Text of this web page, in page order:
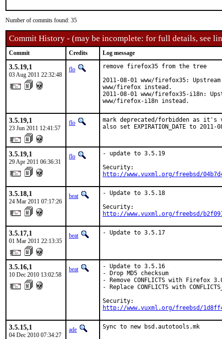
Number of commits found: 35
Commit History - (may be incomplete: for full details, see
Commit Credits Log message
3.5.19,1
03 Aug 2011 22:32:48
flo
remove firefox35 from the tree
2011-08-01 www/firefox35:
www/firefox instead.
2011-08-01 www/firefox35-i18n:
www/firefox-i18n instead.
3.5.19,1
23 Jun 2011 12:41:57
flo
mark deprecated/forbidden as it's
also set EXPIRATION_DATE to 2011-
3.5.19,1
29 Apr 2011 06:36:31
flo
- update to 3.5.19
http://www.vuxml.org/freebsd/
3.5.18,1
24 Mar 2011 07:17:26
beat
- Update to 3.5.18
http://www.vuxml.org/freebsd/
3.5.17,1
01 Mar 2011 22:13:35
beat - Update to 3.5.17
3.5.16,1
10 Dec 2010 13:02:58
beat
- Update to 3.5.16
- Drop MD5 checksum
- Remove CONFLICTS with Firefox
- Replace CONFLICTS with
http://www.vuxml.org/freebsd/
3.5.15,1
04 Dec 2010 07:34:27
ade Sync to new bsd.autotools.mk